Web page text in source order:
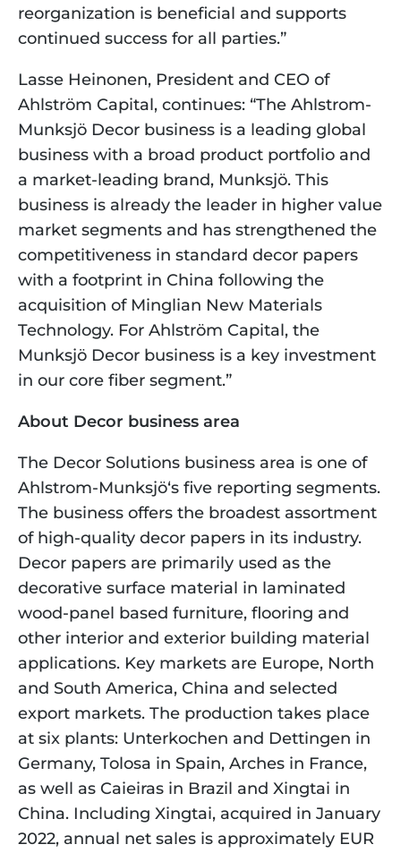
reorganization is beneficial and supports
continued success for all parties.”
Lasse Heinonen, President and CEO of
Ahlström Capital, continues: “The Ahlstrom-
Munksjö Decor business is a leading global
business with a broad product portfolio and
a market-leading brand, Munksjö. This
business is already the leader in higher value
market segments and has strengthened the
competitiveness in standard decor papers
with a footprint in China following the
acquisition of Minglian New Materials
Technology. For Ahlström Capital, the
Munksjö Decor business is a key investment
in our core fiber segment.”
About Decor business area
The Decor Solutions business area is one of
Ahlstrom-Munksjö‘s five reporting segments.
The business offers the broadest assortment
of high-quality decor papers in its industry.
Decor papers are primarily used as the
decorative surface material in laminated
wood-panel based furniture, flooring and
other interior and exterior building material
applications. Key markets are Europe, North
and South America, China and selected
export markets. The production takes place
at six plants: Unterkochen and Dettingen in
Germany, Tolosa in Spain, Arches in France,
as well as Caieiras in Brazil and Xingtai in
China. Including Xingtai, acquired in January
2022, annual net sales is approximately EUR